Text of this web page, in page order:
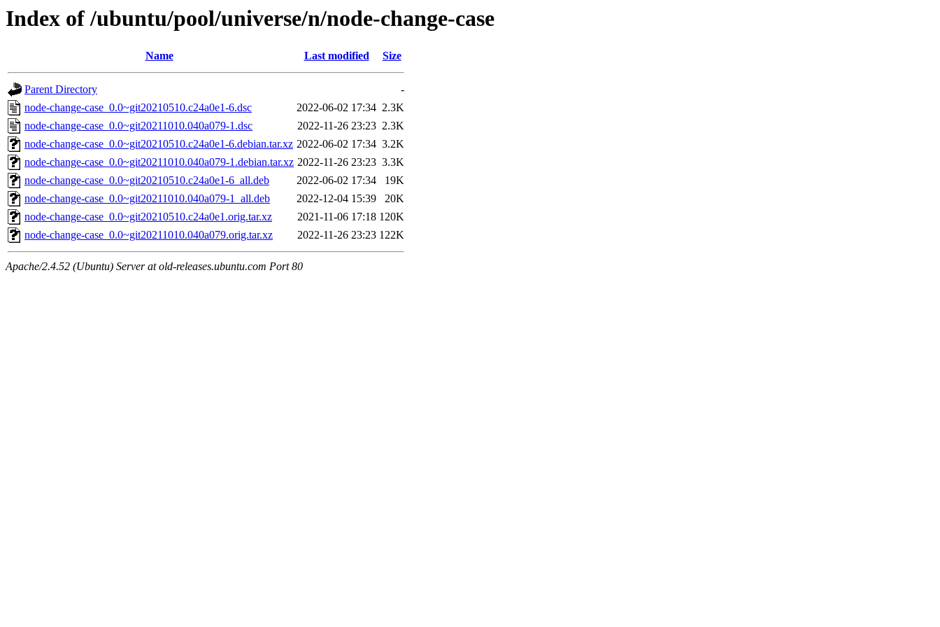
Index of /ubuntu/pool/universe/n/node-change-case
Name Last modified Size
Parent Directory
-
node-change-case_0.0~git20210510.c24a0e1-6.dsc
2022-06-02 17:34 2.3K
node-change-case_0.0~git20211010.040a079-1.dsc
2022-11-26 23:23 2.3K
node-change-case_0.0~git20210510.c24a0e1-6.debian.tar.xz 2022-06-02 17:34 3.2K
node-change-case_0.0~git20211010.040a079-1.debian.tar.xz 2022-11-26 23:23 3.3K
node-change-case_0.0~git20210510.c24a0e1-6_all.deb
2022-06-02 17:34
19K
node-change-case_0.0~git20211010.040a079-1_all.deb
2022-12-04 15:39
20K
node-change-case_0.0~git20210510.c24a0e1.orig.tar.xz
2021-11-06 17:18 120K
node-change-case_0.0~git20211010.040a079.orig.tar.xz
2022-11-26 23:23 122K
Apache/2.4.52 (Ubuntu) Server at old-releases.ubuntu.com Port 80